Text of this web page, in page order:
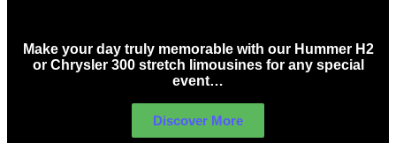
Make your day truly memorable with our Hummer H2
or Chrysler 300 stretch limousines for any special
event…
Discover More